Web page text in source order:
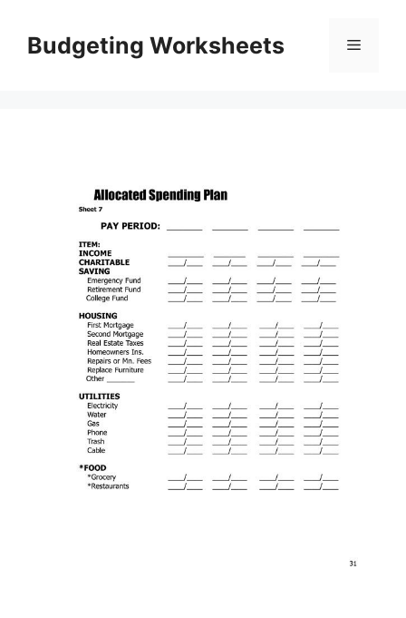
contentBudgeting Worksheets Menu